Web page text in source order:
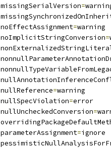
missingSerialVersion=
noEffectAssignment=warning
noImplicitStringConversion=
nullReference=warning
nullSpecViolation=error
nullUncheckedConversion=
parameterAssignment=ignore